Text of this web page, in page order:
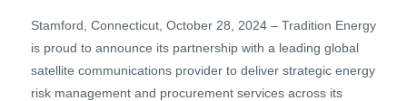
Stamford, Connecticut, October 28, 2024 – Tradition Energy
is proud to announce its partnership with a leading global
satellite communications provider to deliver strategic energy
risk management and procurement services across its